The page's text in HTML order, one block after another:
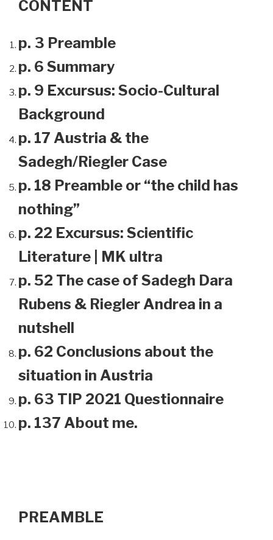
CONTENT
p. 3 Preamble
p. 6 Summary
p. 9 Excursus: Socio-Cultural
Background
p. 17 Austria & the
Sadegh/Riegler Case
p. 18 Preamble or “the child has
nothing”
p. 22 Excursus: Scientific
Literature | MK ultra
p. 52 The case of Sadegh Dara
Rubens & Riegler Andrea in a
nutshell
p. 62 Conclusions about the
situation in Austria
p. 63 TIP 2021 Questionnaire
p. 137 About me.
PREAMBLE